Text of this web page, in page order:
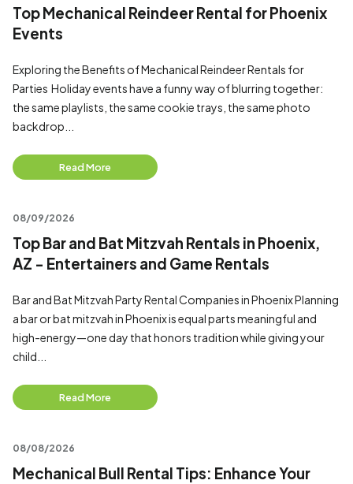
Top Mechanical Reindeer Rental for Phoenix
Events
Exploring the Benefits of Mechanical Reindeer Rentals for
Parties Holiday events have a funny way of blurring together:
the same playlists, the same cookie trays, the same photo
backdrop...
Read More
08/09/2026
Top Bar and Bat Mitzvah Rentals in Phoenix,
AZ - Entertainers and Game Rentals
Bar and Bat Mitzvah Party Rental Companies in Phoenix Planning
a bar or bat mitzvah in Phoenix is equal parts meaningful and
high-energy—one day that honors tradition while giving your
child...
Read More
08/08/2026
Mechanical Bull Rental Tips: Enhance Your